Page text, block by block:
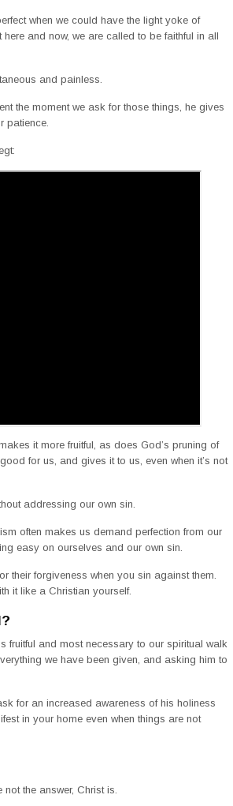
when we could have the light yoke of
and now, we are called to be faithful in all
and painless.
the moment we ask for those things, he gives
patience.
it more fruitful, as does God’s pruning of
for us, and gives it to us, even when it’s not
addressing our own sin.
often makes us demand perfection from our
easy on ourselves and our own sin.
their forgiveness when you sin against them.
it like a Christian yourself.
fruitful and most necessary to our spiritual walk
we have been given, and asking him to
for an increased awareness of his holiness
in your home even when things are not
the answer, Christ is.